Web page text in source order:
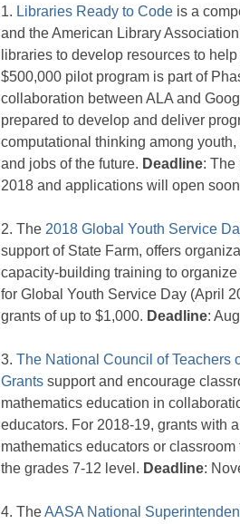
1. Libraries Ready to Code is a
and the American Library
libraries to develop resources to
$500,000 pilot program is part of
collaboration between ALA and
prepared to develop and deliver
computational thinking among
and jobs of the future. Deadline: The
2018 and applications will open
2. The 2018 Global Youth Service
support of State Farm, offers
capacity-building training to
for Global Youth Service Day (April
grants of up to $1,000. Deadline:
3. The National Council of Teachers
Grants support and encourage
mathematics education in
educators. For 2018-19, grants with
mathematics educators or
the grades 7-12 level. Deadline:
4. TheAASA National